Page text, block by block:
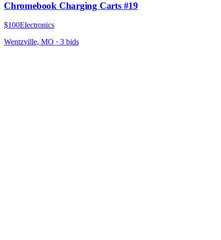
Chromebook Charging Carts #19
$100Electronics
Wentzville, MO · 3 bids